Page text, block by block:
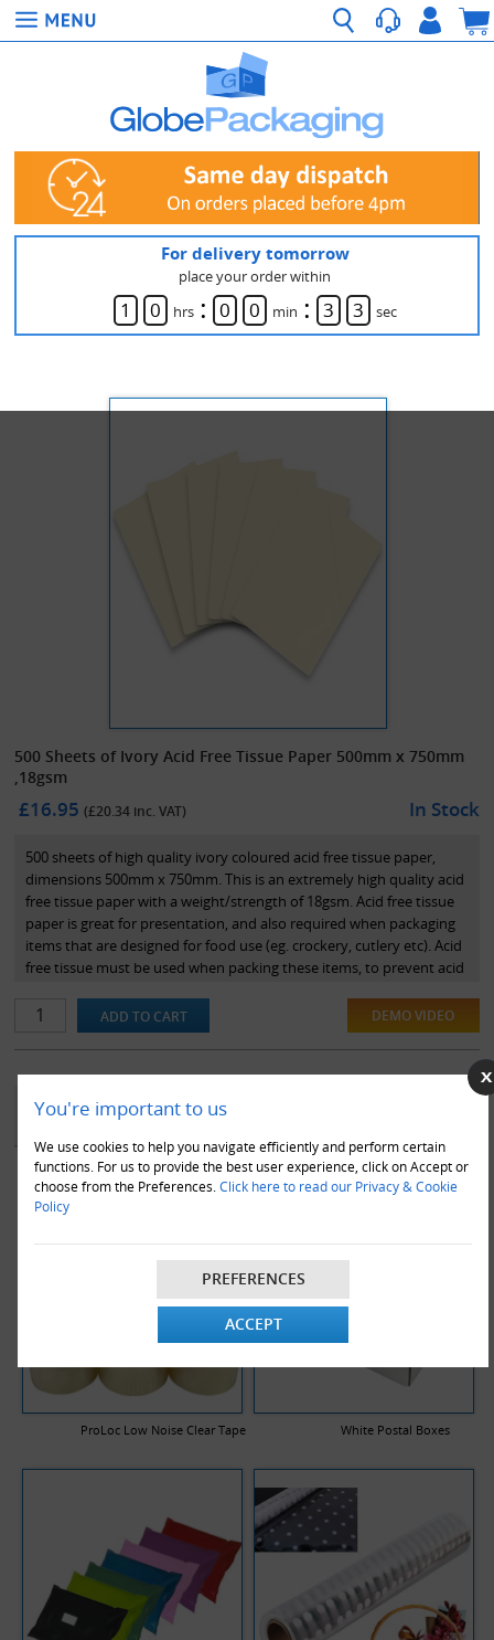
You're important to us
We use cookies to help you navigate efficiently and perform certain
functions. For us to provide the best user experience, click on Accept or
choose from the Preferences. Click here to read our Privacy & Cookie
Policy
PREFERENCES
ACCEPT
For delivery tomorrow
place your order within
1 0 hrs : 0 0 min : 3 3 sec
500 Sheets of Ivory Acid Free Tissue Paper 500mm x 750mm
,18gsm
£16.95(£20.34 inc. VAT) In Stock
500 sheets of high quality ivory coloured acid free tissue paper,
dimensions 500mm x 750mm. This is an extremely high quality acid
free tissue paper with a weight/strength of 18gsm. Acid free tissue
paper is great for presentation, and also required when packaging
items that are designed for food use (eg. crockery, cutlery etc). Acid
free tissue must be used when packing these items, to prevent acid
or in transit.
DEMO VIDEO
YOU MAY ALSO LIKE
ProLoc Low Noise Clear Tape White Postal Boxes